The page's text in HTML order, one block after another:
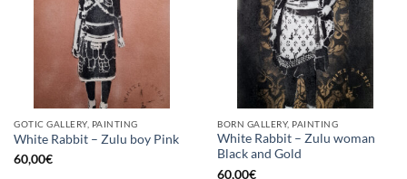
GOTIC GALLERY, PAINTING
White Rabbit – Zulu boy Pink
60,00€
BORN GALLERY, PAINTING
White Rabbit – Zulu woman
Black and Gold
60,00€